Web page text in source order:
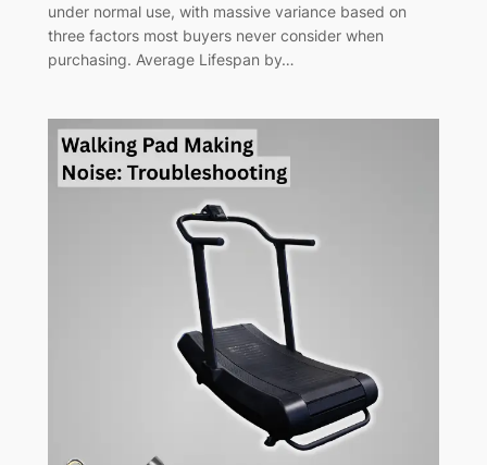
under normal use, with massive variance based on
three factors most buyers never consider when
purchasing. Average Lifespan by…